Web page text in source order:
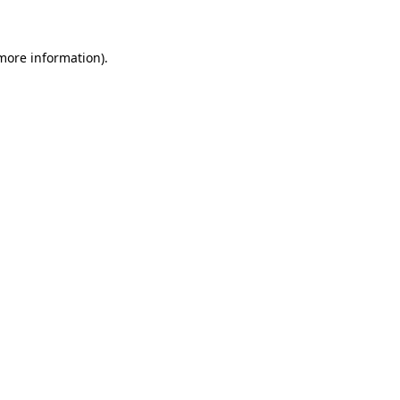
information).